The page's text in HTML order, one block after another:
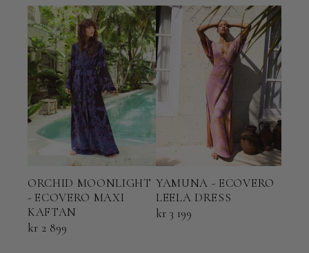
ORCHID MOONLIGHT
- ECOVERO MAXI
KAFTAN
kr 2 899
YAMUNA - ECOVERO
LEELA DRESS
kr 3 199